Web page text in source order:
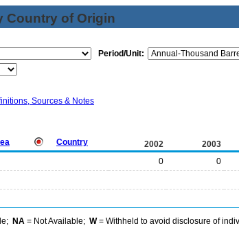
Country of Origin
Period/Unit:
Sources & Notes
Country 2002 2003
0 0
NA = Not Available; W= Withheld to avoid disclosure of